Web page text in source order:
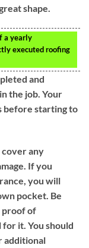
shape.
a yearly
executed roofing
and
the job. Your
before starting to
any
If you
you will
pocket. Be
proof of
it. You should
additional